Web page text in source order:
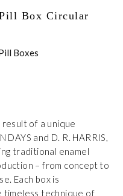
Box Circular
Boxes
of a unique
and D. R. HARRIS,
traditional enamel
– from concept to
Each box is
timeless technique of